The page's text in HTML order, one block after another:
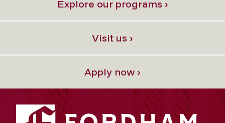
Explore our programs ›
Visit us ›
Apply now ›